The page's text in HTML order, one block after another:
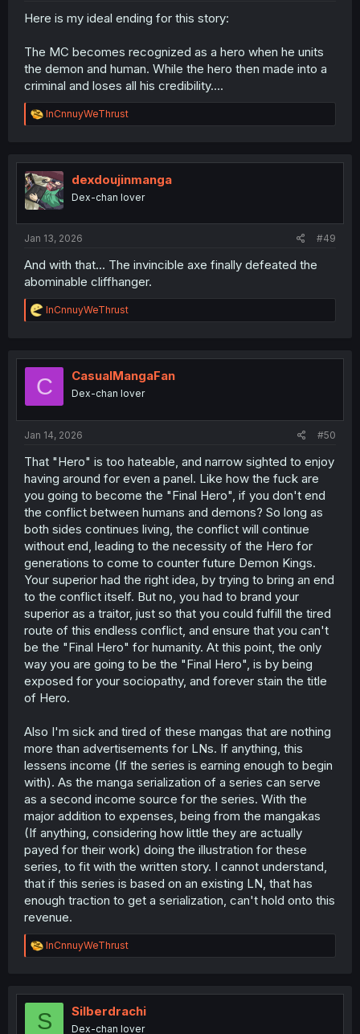
Here is my ideal ending for this story:
The MC becomes recognized as a hero when he units
the demon and human. While the hero then made into a
criminal and loses all his credibility....
R
e
t
i
o
n
InCnnuyWeThrust
dexdoujinmanga
Dex-chan lover
Jan 13, 2026 #49
And with that... The invincible axe finally defeated the
abominable cliffhanger.
R
e
t
o
InCnnuyWeThrust
C CasualMangaFan
Dex-chan lover
Jan 14, 2026 #50
That "Hero" is too hateable, and narrow sighted to enjoy
having around for even a panel. Like how the fuck are
you going to become the "Final Hero", if you don't end
the conflict between humans and demons? So long as
both sides continues living, the conflict will continue
without end, leading to the necessity of the Hero for
generations to come to counter future Demon Kings.
Your superior had the right idea, by trying to bring an end
to the conflict itself. But no, you had to brand your
superior as a traitor, just so that you could fulfill the tired
route of this endless conflict, and ensure that you can't
be the "Final Hero" for humanity. At this point, the only
way you are going to be the "Final Hero", is by being
exposed for your sociopathy, and forever stain the title
of Hero.
Also I'm sick and tired of these mangas that are nothing
more than advertisements for LNs. If anything, this
lessens income (If the series is earning enough to begin
with). As the manga serialization of a series can serve
as a second income source for the series. With the
major addition to expenses, being from the mangakas
(If anything, considering how little they are actually
payed for their work) doing the illustration for these
series, to fit with the written story. I cannot understand,
that if this series is based on an existing LN, that has
enough traction to get a serialization, can't hold onto this
revenue.
R
e
t
o
InCnnuyWeThrust
S Silberdrachi
Dex-chan lover